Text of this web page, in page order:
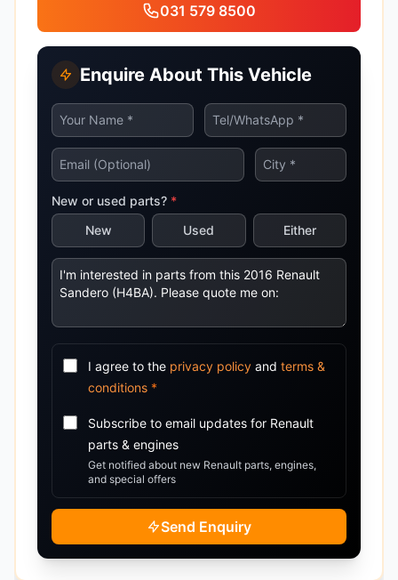
031 579 8500
Enquire About This Vehicle
New or used parts? *
New
Used Either
I agree to the privacy policy and terms &
conditions *
Subscribe to email updates for Renault
parts & engines
Get notified about new Renault parts, engines,
and special offers
Send Enquiry